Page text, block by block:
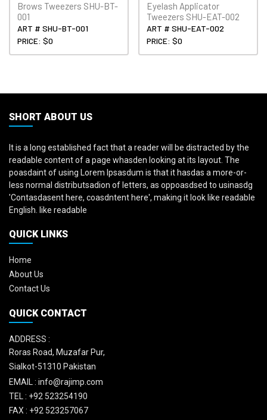
Brows Tweezers SHU-BT-
001
ART # SHU-BT-001
PRICE: $0
Eyelash Applicator
Tweezers SHU-EAT-002
ART # SHU-EAT-002
PRICE: $0
SHORT ABOUT US
It is a long established fact that a reader will be distracted by the
readable content of a page whasden looking at its layout. The
poasdaint of using Lorem Ipsasdum is that it hasdas a more-or-
less normal distributsadion of letters, as oppoasdsed to usinasdg
'Contasdasent here, coasdntent here', making it look like readable
English. like readable
QUICK LINKS
Home
About Us
Contact Us
QUICK CONTACT
ADDRESS :
Roras Road, Muzafar Pur,
Sialkot-51310 Pakistan
EMAIL : info@rajimp.com
TEL : +92 523254190
FAX : +92 523257067